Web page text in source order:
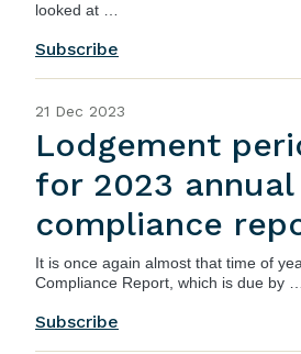
looked at …
Subscribe
21 Dec 2023
Lodgement
for 2023 annual
compliance
It is once again almost that time of
Compliance Report , which is due by …
Subscribe